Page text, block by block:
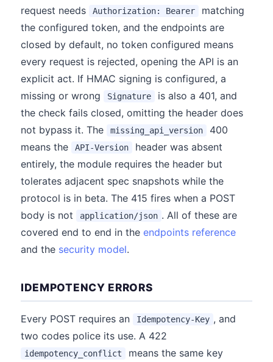
request needs
Authorization: Bearer
matching
the configured token, and the endpoints are
closed by default, no token configured means
every request is rejected, opening the API is an
explicit act. If HMAC signing is configured, a
missing or wrong
Signature
is also a 401, and
the check fails closed, omitting the header does
not bypass it. The
missing_api_version
400
means the
API-Version
header was absent
entirely, the module requires the header but
tolerates adjacent spec snapshots while the
protocol is in beta. The 415 fires when a POST
body is not
application/json . All of these are
covered end to end in the endpoints reference
and the security model.
IDEMPOTENCY ERRORS
Every POST requires an Idempotency-Key , and
two codes police its use. A 422
idempotency_conflict
means the same key